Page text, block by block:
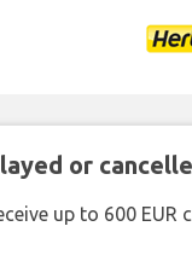
or
up to 600